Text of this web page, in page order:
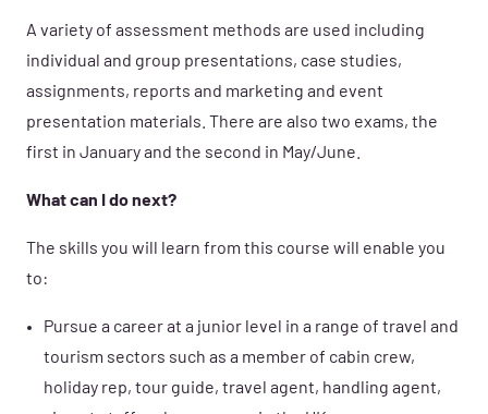
A variety of assessment methods are used including
individual and group presentations, case studies,
assignments, reports and marketing and event
presentation materials. There are also two exams, the
first in January and the second in May/June.
What can I do next?
The skills you will learn from this course will enable you
to:
Pursue a career at a junior level in a range of travel and
tourism sectors such as a member of cabin crew,
holiday rep, tour guide, travel agent, handling agent,